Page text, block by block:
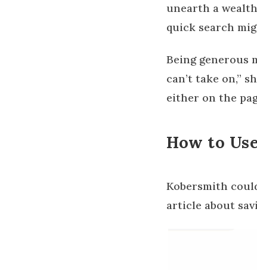
unearth a
quick search
Being generous
can’t take on,”
either on the
How to
Kobersmith
article about